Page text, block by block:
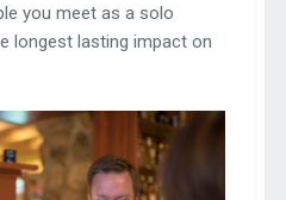
you meet as a solo
longest lasting impact on